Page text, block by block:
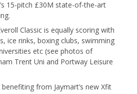
15-pitch £30M state-of-the-art
Classic is equally scoring with
ice rinks, boxing clubs, swimming
etc (see photos of
Trent Uni and Portway Leisure
from Jaymart’s new Xfit